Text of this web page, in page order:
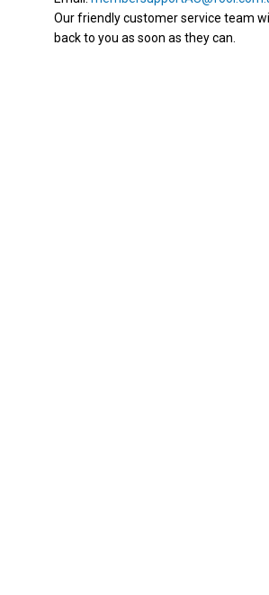
Our friendly customer service team
back to you as soon as they can.